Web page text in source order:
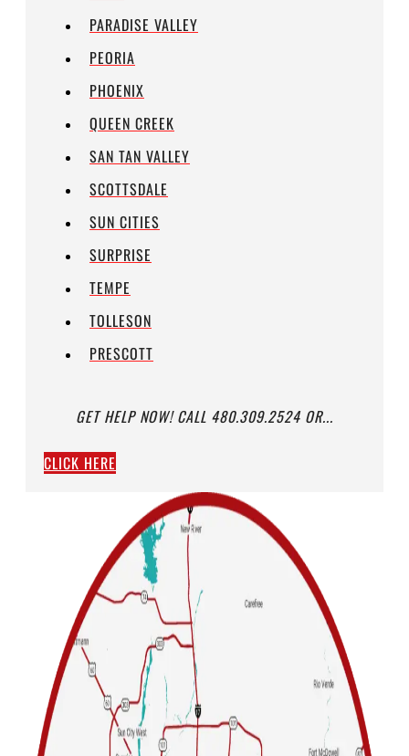
PARADISE VALLEY
PEORIA
PHOENIX
QUEEN CREEK
SAN TAN VALLEY
SCOTTSDALE
SUN CITIES
SURPRISE
TEMPE
TOLLESON
PRESCOTT
GET HELP NOW! CALL 480.309.2524 OR...
CLICK HERE